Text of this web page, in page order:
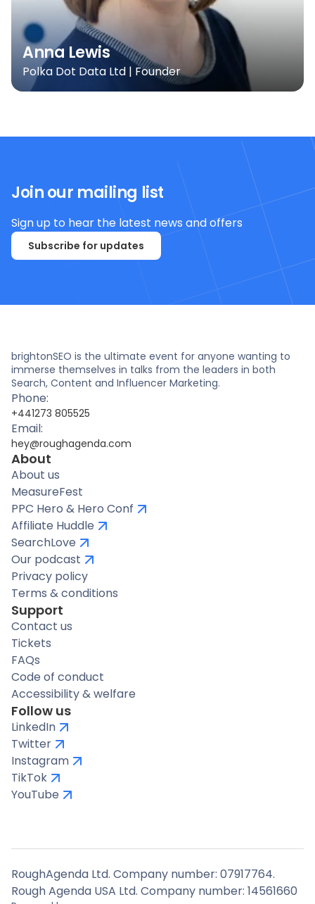
Anna Lewis
Polka Dot Data Ltd | Founder
Join our mailing list
Sign up to hear the latest news and offers
Subscribe for updates
brightonSEO is the ultimate event for anyone wanting to
immerse themselves in talks from the leaders in both
Search, Content and Influencer Marketing.
Phone:
+441273 805525
Email:
hey@roughagenda.com
About
About us
MeasureFest
PPC Hero & Hero Conf
Affiliate Huddle
SearchLove
Our podcast
Privacy policy
Terms & conditions
Support
Contact us
Tickets
FAQs
Code of conduct
Accessibility & welfare
Follow us
LinkedIn
Twitter
Instagram
TikTok
YouTube
RoughAgenda Ltd. Company number: 07917764.
Rough Agenda USA Ltd. Company number: 14561660